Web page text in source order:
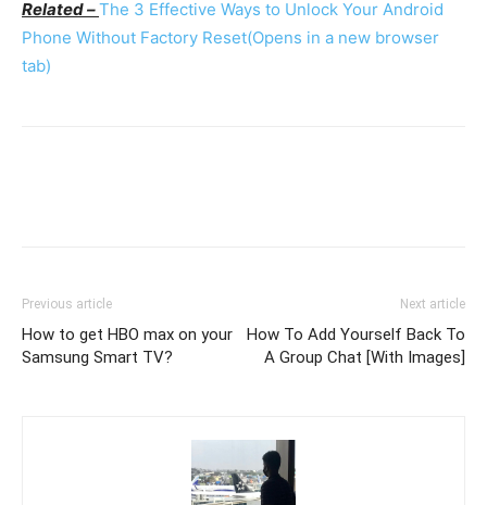
Related –The 3 Effective Ways to Unlock Your Android
Phone Without Factory Reset(Opens in a new browser
tab)
Previous article
How to get HBO max on your
Samsung Smart TV?
Next article
How To Add Yourself Back To
A Group Chat [With Images]